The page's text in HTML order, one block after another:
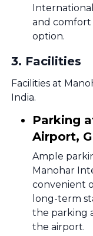
and comfort
option.
3. Facilities
Facilities at
India.
Parking
Airport,
Ample
Manohar
convenient
long-term
the parking
the airport.